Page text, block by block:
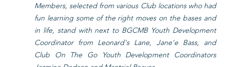
Members, selected from various Club locations who had
fun learning some of the right moves on the bases and
in life, stand with next to BGCMB Youth Development
Coordinator from Leonard's Lane, Jane'e Bass, and
Club On The Go Youth Development Coordinators